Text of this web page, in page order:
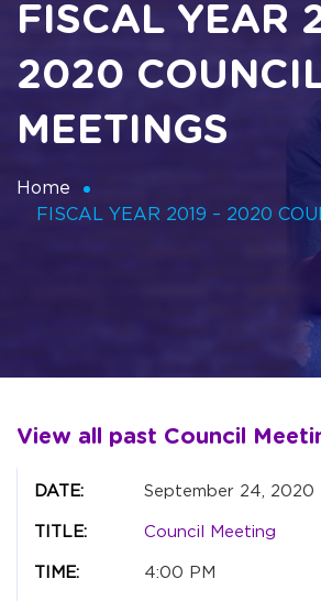
FISCAL YEAR
2020
MEETINGS
Home
FISCAL YEAR 2019 – 2020
View all past Council
September 24, 2020
Council Meeting
4:00 PM